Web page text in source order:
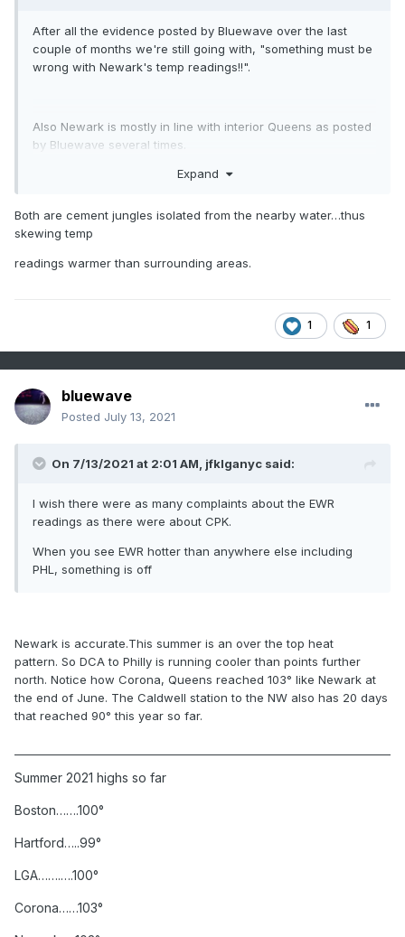
After all the evidence posted by Bluewave over the last
couple of months we're still going with, "something must be
wrong with Newark's temp readings!!".
Also Newark is mostly in line with interior Queens as posted
by Bluewave several times.
Expand
Both are cement jungles isolated from the nearby water…thus
skewing temp
readings warmer than surrounding areas.
1 1
bluewave
Posted July 13, 2021
On 7/13/2021 at 2:01 AM, jfklganyc said:
I wish there were as many complaints about the EWR
readings as there were about CPK.
When you see EWR hotter than anywhere else including
PHL, something is off
Newark is accurate.This summer is an over the top heat
pattern. So DCA to Philly is running cooler than points further
north. Notice how Corona, Queens reached 103° like Newark at
the end of June. The Caldwell station to the NW also has 20 days
that reached 90° this year so far.
Summer 2021 highs so far
Boston…….100°
Hartford…..99°
LGA…….….100°
Corona……103°